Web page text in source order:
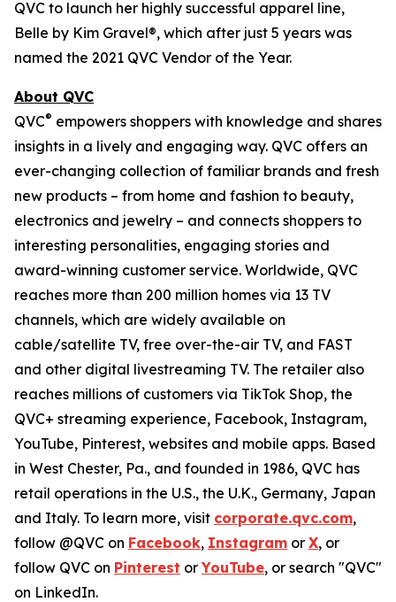
QVC to launch her highly successful apparel line,
Belle by Kim Gravel®, which after just 5 years was
named the 2021 QVC Vendor of the Year.
About QVC
QVC® empowers shoppers with knowledge and shares
insights in a lively and engaging way. QVC offers an
ever-changing collection of familiar brands and fresh
new products – from home and fashion to beauty,
electronics and jewelry – and connects shoppers to
interesting personalities, engaging stories and
award-winning customer service. Worldwide, QVC
reaches more than 200 million homes via 13 TV
channels, which are widely available on
cable/satellite TV, free over-the-air TV, and FAST
and other digital livestreaming TV. The retailer also
reaches millions of customers via TikTok Shop, the
QVC+ streaming experience, Facebook, Instagram,
YouTube, Pinterest, websites and mobile apps. Based
in West Chester, Pa., and founded in 1986, QVC has
retail operations in the U.S., the U.K., Germany, Japan
and Italy. To learn more, visit corporate.qvc.com,
follow @QVC on Facebook, Instagram or X, or
follow QVC on Pinterest orYouTube, or search "QVC"
on LinkedIn.